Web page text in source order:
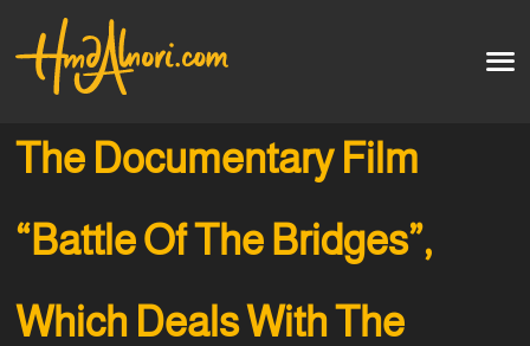
Home
Courses
العربية
The Documentary Film
“Battle Of The Bridges”,
Which Deals With The